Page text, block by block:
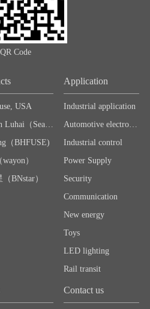
QR Code
USA
Taiwan Luhai（Sea＆Land）
（BHFUSE)
）
BNstar）
Application
Industrial application
Industrial control
Power Supply
Security
Communication
New energy
Toys
LED lighting
Rail transit
Contact us